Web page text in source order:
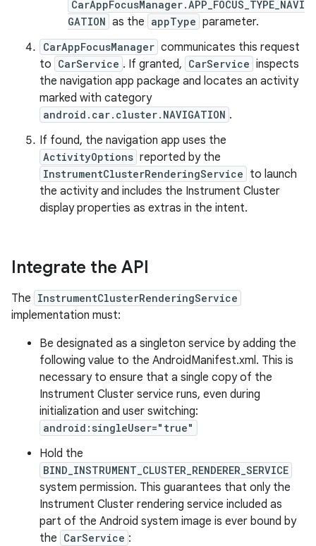
CarAppFocusManager.APP_FOCUS_TYPE_NAVI
GATION as the appType parameter.
CarAppFocusManager communicates this request
to CarService . If granted, CarService inspects
the navigation app package and locates an activity
marked with category
android.car.cluster.NAVIGATION .
If found, the navigation app uses the
ActivityOptions reported by the
InstrumentClusterRenderingService to launch
the activity and includes the Instrument Cluster
display properties as extras in the intent.
Integrate the API
The InstrumentClusterRenderingService
implementation must:
Be designated as a singleton service by adding the
following value to the AndroidManifest.xml. This is
necessary to ensure that a single copy of the
Instrument Cluster service runs, even during
initialization and user switching:
android:singleUser="true"
Hold the
BIND_INSTRUMENT_CLUSTER_RENDERER_SERVICE
system permission. This guarantees that only the
Instrument Cluster rendering service included as
part of the Android system image is ever bound by
the CarService :